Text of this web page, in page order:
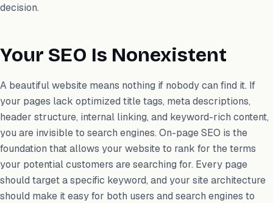
decision.
Your SEO Is Nonexistent
A beautiful website means nothing if nobody can find it. If
your pages lack optimized title tags, meta descriptions,
header structure, internal linking, and keyword-rich content,
you are invisible to search engines. On-page SEO is the
foundation that allows your website to rank for the terms
your potential customers are searching for. Every page
should target a specific keyword, and your site architecture
should make it easy for both users and search engines to